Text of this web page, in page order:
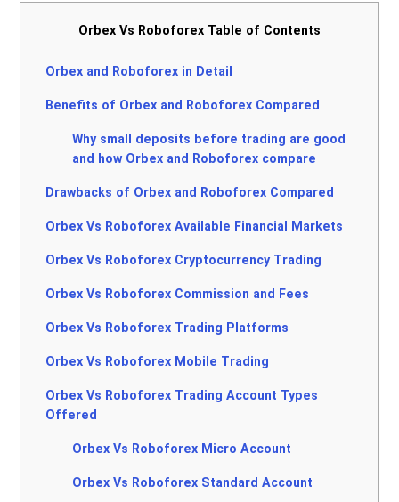
Orbex Vs Roboforex Table of Contents
Orbex and Roboforex in Detail
Benefits of Orbex and Roboforex Compared
Why small deposits before trading are good
and how Orbex and Roboforex compare
Drawbacks of Orbex and Roboforex Compared
Orbex Vs Roboforex Available Financial Markets
Orbex Vs Roboforex Cryptocurrency Trading
Orbex Vs Roboforex Commission and Fees
Orbex Vs Roboforex Trading Platforms
Orbex Vs Roboforex Mobile Trading
Orbex Vs Roboforex Trading Account Types
Offered
Orbex Vs Roboforex Micro Account
Orbex Vs Roboforex Standard Account